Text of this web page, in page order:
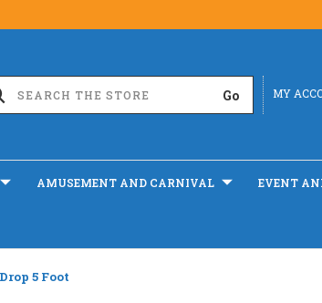
MY
AMUSEMENT AND CARNIVAL EVENT
5 Foot